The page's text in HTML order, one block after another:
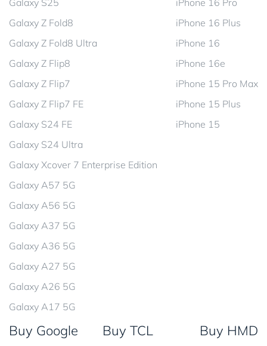
Galaxy S25
Galaxy Z Fold8
Galaxy Z Fold8 Ultra
Galaxy Z Flip8
Galaxy Z Flip7
Galaxy Z Flip7 FE
Galaxy S24 FE
Galaxy S24 Ultra
Galaxy Xcover 7 Enterprise Edition
Galaxy A57 5G
Galaxy A56 5G
Galaxy A37 5G
Galaxy A36 5G
Galaxy A27 5G
Galaxy A26 5G
Galaxy A17 5G
iPhone 16 Pro
iPhone 16 Plus
iPhone 16
iPhone 16e
iPhone 15 Pro Max
iPhone 15 Plus
iPhone 15
Buy Google Buy TCL Buy HMD